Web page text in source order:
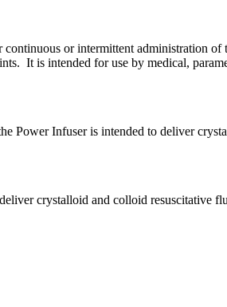
or intermittent administration of
It is intended for use by medical,
Power Infuser is intended to deliver
crystalloid and colloid resuscitative